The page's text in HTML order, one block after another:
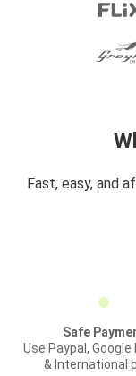
Fast, easy, and
Safe
Use Paypal, Google
& International